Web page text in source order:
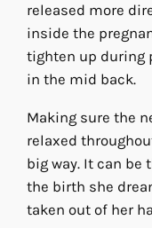
released more
inside the
tighten up during
in the mid back.
Making sure the
relaxed
big way. It can be
the birth she
taken out of her